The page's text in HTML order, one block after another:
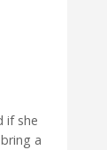
if she
a